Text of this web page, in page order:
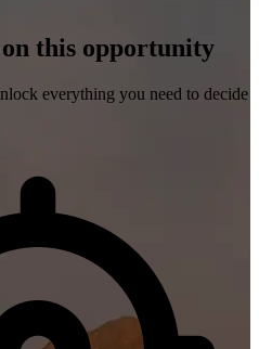
this opportunity
everything you need to decide